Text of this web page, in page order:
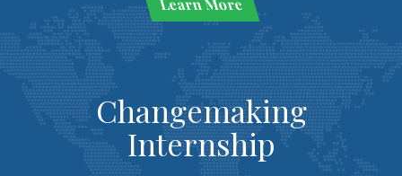
Learn More
Changemaking
Internship